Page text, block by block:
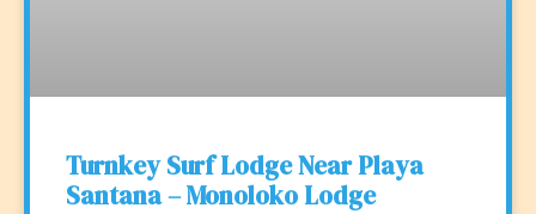
Turnkey Surf Lodge Near Playa
Santana – Monoloko Lodge